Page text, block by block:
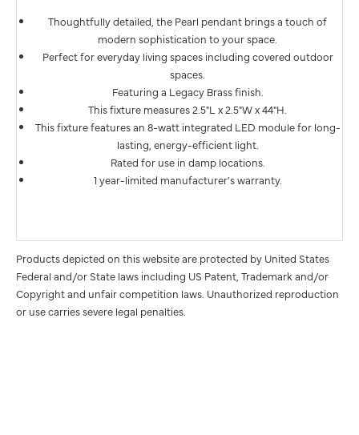
Thoughtfully detailed, the Pearl pendant brings a touch of
modern sophistication to your space.
Perfect for everyday living spaces including covered outdoor
spaces.
Featuring a Legacy Brass finish.
This fixture measures 2.5"L x 2.5"W x 44"H.
This fixture features an 8-watt integrated LED module for long-
lasting, energy-efficient light.
Rated for use in damp locations.
1 year-limited manufacturer's warranty.
Products depicted on this website are protected by United States
Federal and/or State laws including US Patent, Trademark and/or
Copyright and unfair competition laws. Unauthorized reproduction
or use carries severe legal penalties.